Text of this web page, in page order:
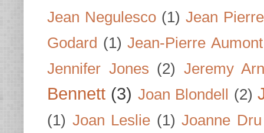
Jean Negulesco (1) Jean
Godard (1) Jean-Pierre Aumont
Jennifer Jones (2) Jeremy
Bennett (3) Joan Blondell (2)
(1) Joan Leslie (1) Joanne Dru